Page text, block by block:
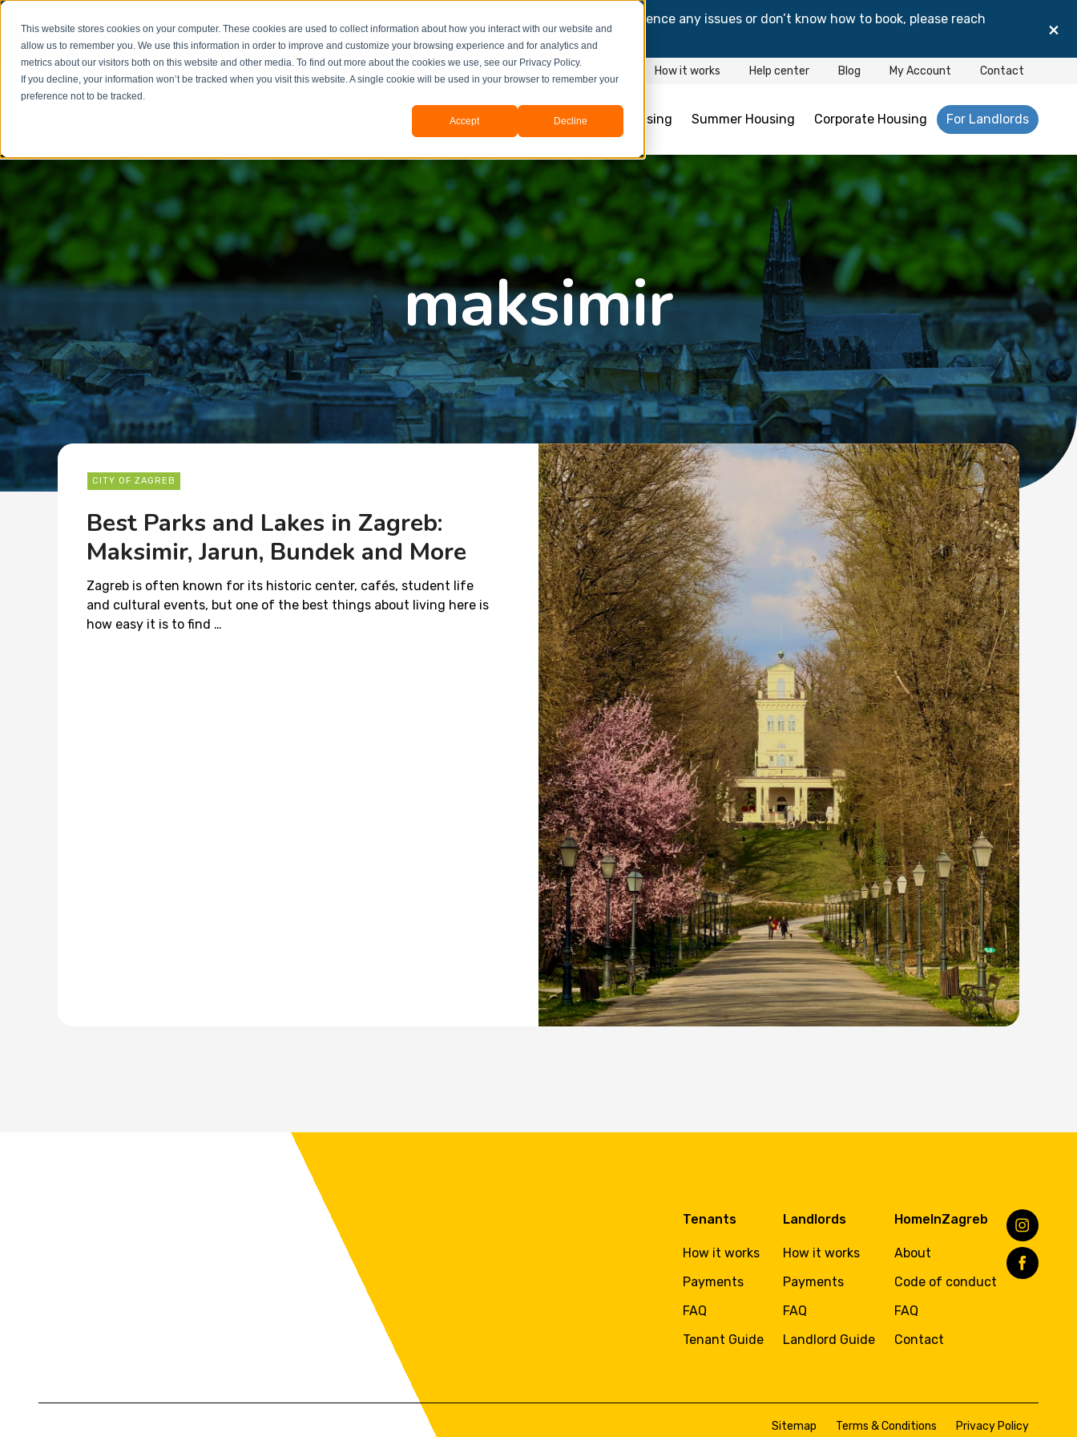
This website stores cookies on your computer. These cookies are used to collect information about how you interact with our website and
allow us to remember you. We use this information in order to improve and customize your browsing experience and for analytics and
metrics about our visitors both on this website and other media. To find out more about the cookies we use, see our Privacy Policy.
If you decline, your information won’t be tracked when you visit this website. A single cookie will be used in your browser to remember your
preference not to be tracked.
Accept Decline
and information might be updated.If you experience any issues or don’t know how to book, please reach
out to
office@homeinzagreb.com and we will manually process your booking. ×
Student Housing Summer Housing Corporate Housing For Landlords
How it works Help center Blog My Account Contact
maksimir
CITY OF ZAGREB
Best Parks and Lakes in Zagreb:
Maksimir, Jarun, Bundek and More
Zagreb is often known for its historic center, cafés, student life
and cultural events, but one of the best things about living here is
how easy it is to find …
Tenants
How it works
Payments
FAQ
Tenant Guide
Landlords
How it works
Payments
FAQ
Landlord Guide
HomeInZagreb
About
Code of conduct
FAQ
Contact
Sitemap Terms & Conditions Privacy Policy